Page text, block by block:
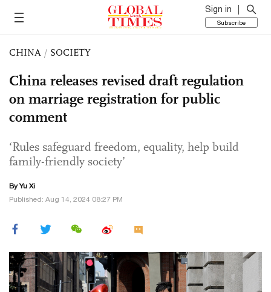
Sign in
Subscribe
CHINA / SOCIETY
China releases revised draft regulation
on marriage registration for public
comment
‘Rules safeguard freedom, equality, help build
family-friendly society’
By Yu Xi
Published: Aug 14, 2024 08:27 PM